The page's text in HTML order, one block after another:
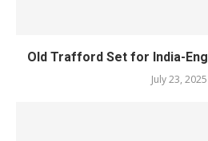
Old Trafford Set for India-
July 23, 2025